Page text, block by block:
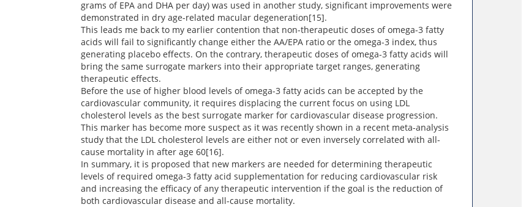
grams of EPA and DHA per day) was used in another study, significant improvements were
demonstrated in dry age-related macular degeneration[15].
This leads me back to my earlier contention that non-therapeutic doses of omega-3 fatty
acids will fail to significantly change either the AA/EPA ratio or the omega-3 index, thus
generating placebo effects. On the contrary, therapeutic doses of omega-3 fatty acids will
bring the same surrogate markers into their appropriate target ranges, generating
therapeutic effects.
Before the use of higher blood levels of omega-3 fatty acids can be accepted by the
cardiovascular community, it requires displacing the current focus on using LDL
cholesterol levels as the best surrogate marker for cardiovascular disease progression.
This marker has become more suspect as it was recently shown in a recent meta-analysis
study that the LDL cholesterol levels are either not or even inversely correlated with all-
cause mortality in after age 60[16].
In summary, it is proposed that new markers are needed for determining therapeutic
levels of required omega-3 fatty acid supplementation for reducing cardiovascular risk
and increasing the efficacy of any therapeutic intervention if the goal is the reduction of
both cardiovascular disease and all-cause mortality.